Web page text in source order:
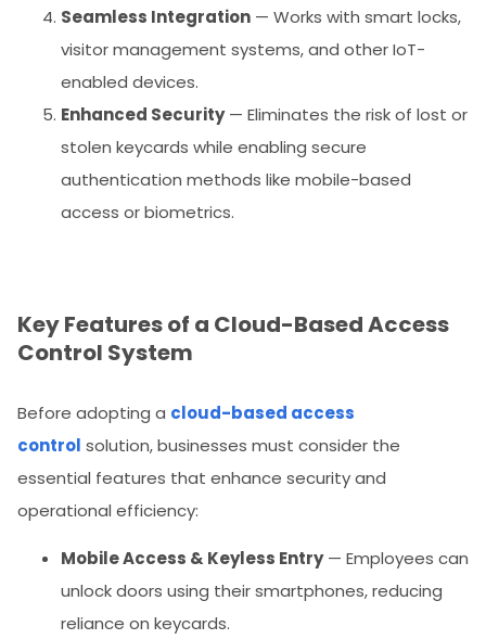
Seamless Integration — Works with smart locks,
visitor management systems, and other IoT-
enabled devices.
Enhanced Security— Eliminates the risk of lost or
stolen keycards while enabling secure
authentication methods like mobile-based
access or biometrics.
Key Features of a Cloud-Based Access
Control System
Before adopting a cloud-based access
control solution, businesses must consider the
essential features that enhance security and
operational efficiency:
Mobile Access & Keyless Entry— Employees can
unlock doors using their smartphones, reducing
reliance on keycards.